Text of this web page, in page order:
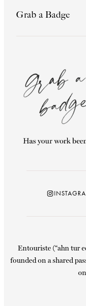
Grab a Badge
Instagram
Entouriste (“ahn tur
founded on a shared